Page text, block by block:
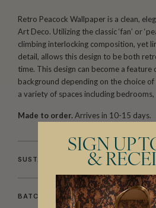
Retro Peacock Wallpaper is a clean,
Art Deco. Utilizing the classic ‘fan’ or
climbing interlocking composition, yet
detail, allows this design to be both
time. This design can become a feature
background depending on the choice
a variety of spaces including
Made to order. Arrives in 10-15 days.
SUSTAINABILITY
BATCHING & DELIVERY
SIGN UP
&